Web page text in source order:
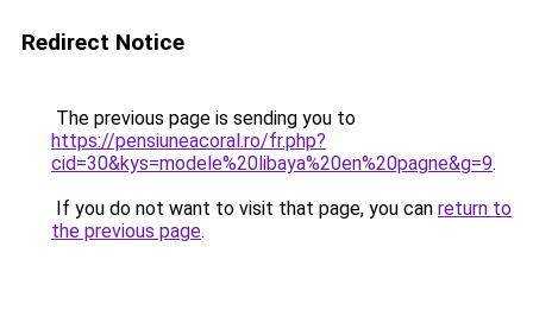
Redirect Notice
The previous page is sending you to
https://pensiuneacoral.ro/fr.php?
cid=30&kys=modele%20libaya%20en%20pagne&g=9.
If you do not want to visit that page, you can return to
the previous page.